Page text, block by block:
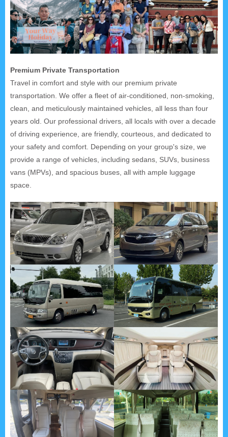
Premium Private Transportation
Travel in comfort and style with our premium private
transportation. We offer a fleet of air-conditioned, non-smoking,
clean, and meticulously maintained vehicles, all less than four
years old. Our professional drivers, all locals with over a decade
of driving experience, are friendly, courteous, and dedicated to
your safety and comfort. Depending on your group's size, we
provide a range of vehicles, including sedans, SUVs, business
vans (MPVs), and spacious buses, all with ample luggage
space.